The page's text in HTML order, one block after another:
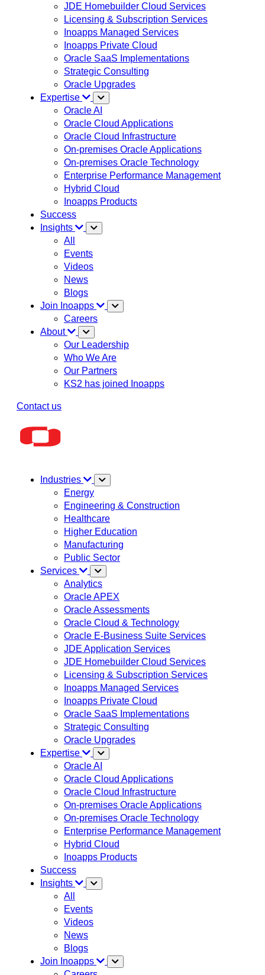
JDE Homebuilder Cloud Services
Licensing & Subscription Services
Inoapps Managed Services
Inoapps Private Cloud
Oracle SaaS Implementations
Strategic Consulting
Oracle Upgrades
Expertise
Oracle AI
Oracle Cloud Applications
Oracle Cloud Infrastructure
On-premises Oracle Applications
On-premises Oracle Technology
Enterprise Performance Management
Hybrid Cloud
Inoapps Products
Success
Insights
All
Events
Videos
News
Blogs
Join Inoapps
Careers
About
Our Leadership
Who We Are
Our Partners
KS2 has joined Inoapps
Contact us
Industries
Energy
Engineering & Construction
Healthcare
Higher Education
Manufacturing
Public Sector
Services
Analytics
Oracle APEX
Oracle Assessments
Oracle Cloud & Technology
Oracle E-Business Suite Services
JDE Application Services
JDE Homebuilder Cloud Services
Licensing & Subscription Services
Inoapps Managed Services
Inoapps Private Cloud
Oracle SaaS Implementations
Strategic Consulting
Oracle Upgrades
Expertise
Oracle AI
Oracle Cloud Applications
Oracle Cloud Infrastructure
On-premises Oracle Applications
On-premises Oracle Technology
Enterprise Performance Management
Hybrid Cloud
Inoapps Products
Success
Insights
All
Events
Videos
News
Blogs
Join Inoapps